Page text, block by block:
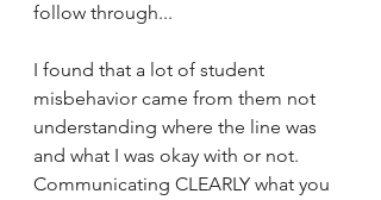
follow through...
I found that a lot of student
misbehavior came from them not
understanding where the line was
and what I was okay with or not.
Communicating CLEARLY what you